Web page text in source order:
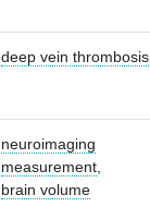
deep vein thrombosis
neuroimaging
measurement
brain volume